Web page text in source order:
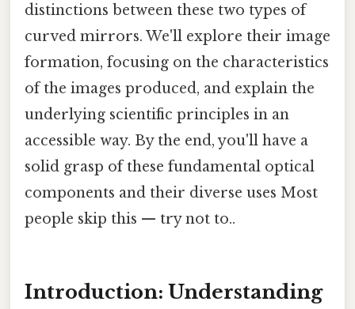
distinctions between these two types of
curved mirrors. We'll explore their image
formation, focusing on the characteristics
of the images produced, and explain the
underlying scientific principles in an
accessible way. By the end, you'll have a
solid grasp of these fundamental optical
components and their diverse uses Most
people skip this — try not to..
Introduction: Understanding